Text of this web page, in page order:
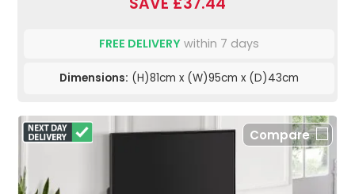
FREE DELIVERY within 7 days
Dimensions: (H)81cm x (W)95cm x (D)43cm
Compare